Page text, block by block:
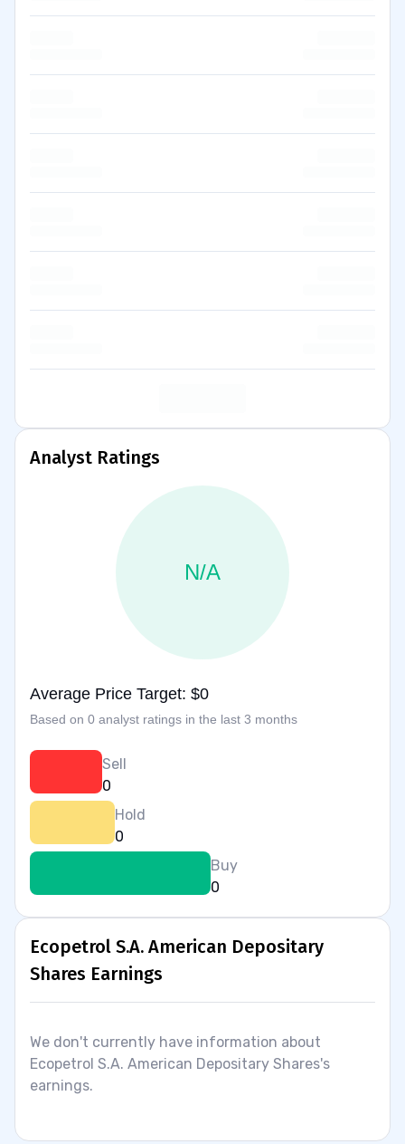
Analyst Ratings
N/A
Average Price Target: $0
Based on 0 analyst ratings in the last 3 months
Sell
0
Hold
0
Buy
0
Ecopetrol S.A. American Depositary
Shares Earnings
We don't currently have information about
Ecopetrol S.A. American Depositary Shares's
earnings.